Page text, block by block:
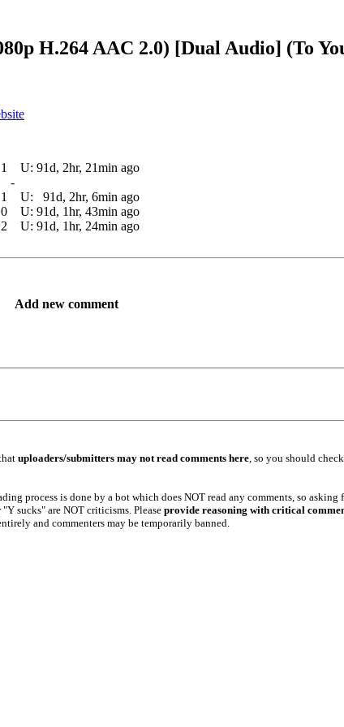
H.264 AAC 2.0) [Dual Audio] (To
1 U: 91d, 2hr, 21min ago
-
1 U:
91d, 2hr, 6min ago
0 U: 91d, 1hr, 43min ago
U: 91d, 1hr, 24min ago
Add new comment
uploaders/submitters may not read comments here, so you should
process is done by a bot which does NOT read any comments, so
sucks" are NOT criticisms. Please provide reasoning with critical
and commenters may be temporarily banned.